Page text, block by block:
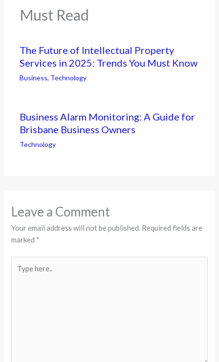
Must Read
The Future of Intellectual Property
Services in 2025: Trends You Must Know
Business, Technology
Business Alarm Monitoring: A Guide for
Brisbane Business Owners
Technology
Leave a Comment
Your email address will not be published. Required fields are
marked *
here..